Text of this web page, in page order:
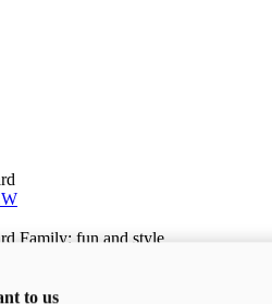
Family: fun and style
to us